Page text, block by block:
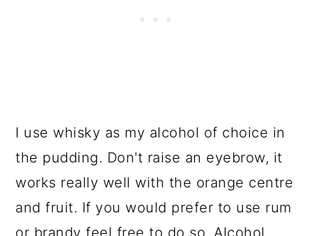
I use whisky as my alcohol of choice in
the pudding. Don't raise an eyebrow, it
works really well with the orange centre
and fruit. If you would prefer to use rum
or brandy feel free to do so. Alcohol